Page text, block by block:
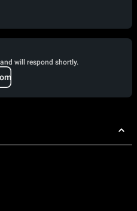
will respond shortly.